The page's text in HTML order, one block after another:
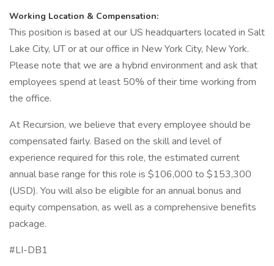
Working Location & Compensation:
This position is based at our US headquarters located in Salt
Lake City, UT or at our office in New York City, New York.
Please note that we are a hybrid environment and ask that
employees spend at least 50% of their time working from
the office.
At Recursion, we believe that every employee should be
compensated fairly. Based on the skill and level of
experience required for this role, the estimated current
annual base range for this role is $106,000 to $153,300
(USD). You will also be eligible for an annual bonus and
equity compensation, as well as a comprehensive benefits
package.
#LI-DB1